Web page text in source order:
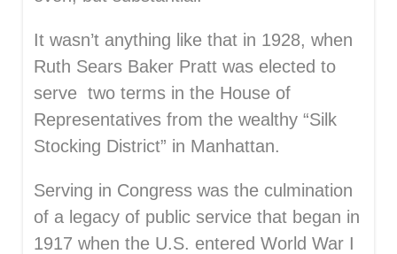
It wasn’t anything like that in 1928, when
Ruth Sears Baker Pratt was elected to
serve two terms in the House of
Representatives from the wealthy “Silk
Stocking District” in Manhattan.
Serving in Congress was the culmination
of a legacy of public service that began in
1917 when the U.S. entered World War I